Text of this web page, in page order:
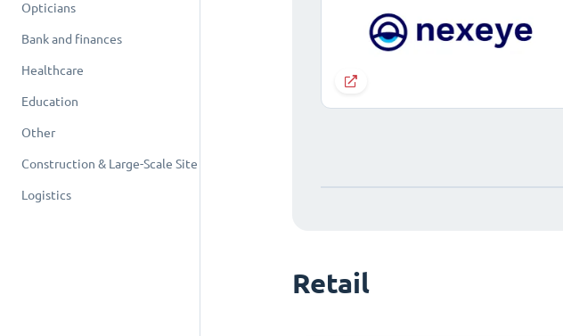
Opticians
Bank and finances
Healthcare
Education
Other
Construction & Large-Scale Site
Logistics
Retail